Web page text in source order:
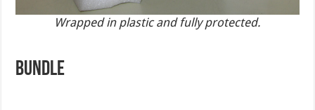
Wrapped in plastic and fully protected.
BUNDLE